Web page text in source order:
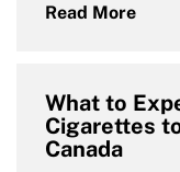
Read More
What to
Cigarettes
Canada